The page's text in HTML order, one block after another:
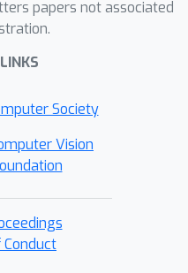
papers not associated
Society
Vision
Conduct